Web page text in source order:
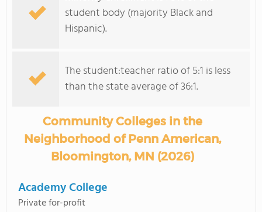
student body (majority Black and
Hispanic).
The student:teacher ratio of 5:1 is less
than the state average of 36:1.
Community Colleges in the
Neighborhood of Penn American,
Bloomington, MN (2026)
Academy College
Private for-profit